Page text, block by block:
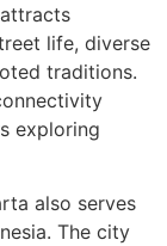
life, diverse
traditions.
exploring
also serves
The city